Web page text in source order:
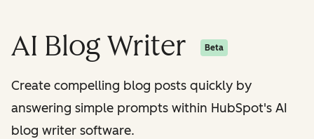
AI Blog Writer Beta
Create compelling blog posts quickly by
answering simple prompts within HubSpot's AI
blog writer software.